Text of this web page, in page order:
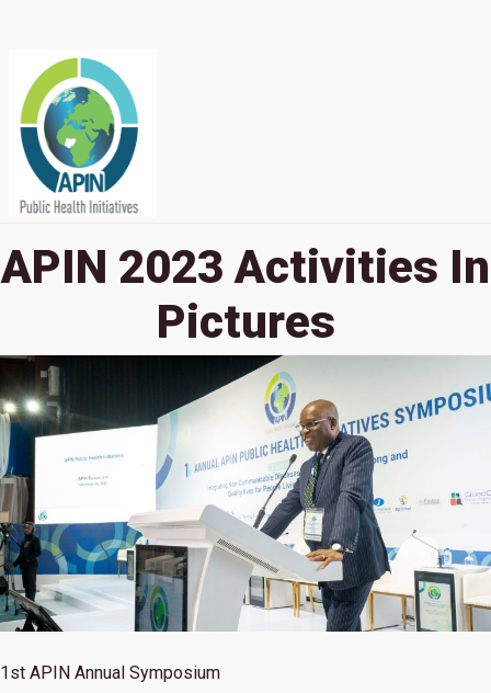
APIN 2023 Activities In
Pictures
1st APIN Annual Symposium